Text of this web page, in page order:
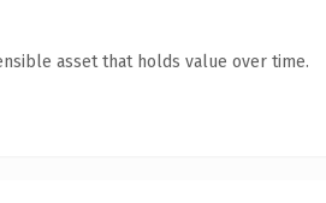
asset that holds value over time.